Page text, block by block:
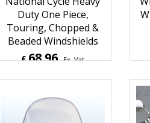
Suzuki Fitting Kit for
National Cycle Heavy
Duty One Piece,
Touring, Chopped &
68.96
82.75 Inc. Vat
ex Shipping